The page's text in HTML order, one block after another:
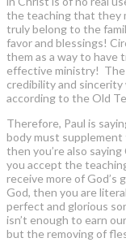
the teaching that they
truly belong to the
favor and blessings!
them as a way to
effective ministry!
credibility and
according to the Old
Therefore, Paul is
body must supplement
then you’re also
you accept the
receive more of God’s
God, then you are
perfect and glorious
isn’t enough to earn
but the removing of